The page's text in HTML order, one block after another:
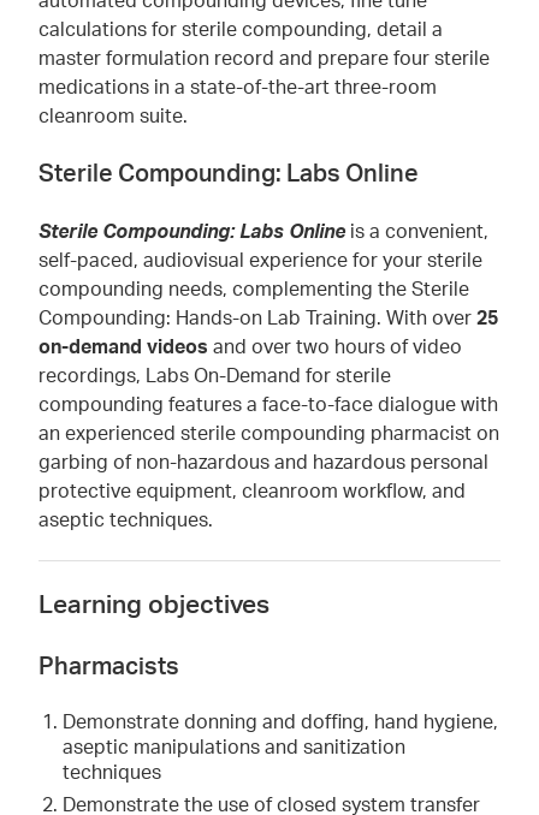
calculations for sterile compounding, detail a
master formulation record and prepare four sterile
medications in a state-of-the-art three-room
cleanroom suite.
Sterile Compounding: Labs Online
Sterile Compounding: Labs Onlineis a convenient,
self-paced, audiovisual experience for your sterile
compounding needs, complementing the Sterile
Compounding: Hands-on Lab Training. With over 25
on-demand videos and over two hours of video
recordings, Labs On-Demand for sterile
compounding features a face-to-face dialogue with
an experienced sterile compounding pharmacist on
garbing of non-hazardous and hazardous personal
protective equipment, cleanroom workflow, and
aseptic techniques.
Learning objectives
Pharmacists
Demonstrate donning and doffing, hand hygiene,
aseptic manipulations and sanitization
techniques
Demonstrate the use of closed system transfer